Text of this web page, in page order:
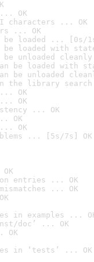
OK
characters ... OK
... OK
be loaded ... [0s/
be loaded with
be unloaded
be loaded with
be unloaded
the library
OK
OK
... OK
OK
OK
... [5s/7s] OK
entries ... OK
... OK
in examples ...
doc’ ... OK
OK
in ‘tests’ ... OK